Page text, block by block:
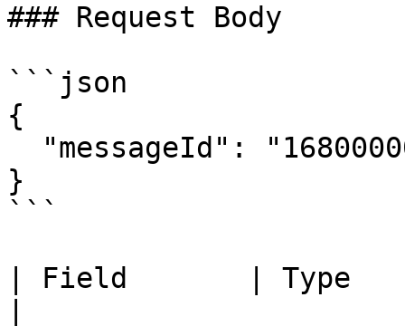
### Request Body
```json
{
}
```
| Field       | Type   |